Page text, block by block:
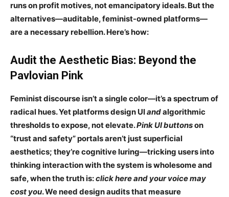
runs on profit motives, not emancipatory ideals. But the
alternatives—auditable, feminist-owned platforms—
are a necessary rebellion. Here’s how:
Audit the Aesthetic Bias: Beyond the
Pavlovian Pink
Feminist discourse isn’t a single color—it’sa spectrum of
radical hues. Yet platforms design UIandalgorithmic
thresholds toexpose, not elevate.Pink UI buttonson
“trust and safety” portals aren’t just superficial
aesthetics; they’recognitive luring—tricking users into
thinking interaction with the system iswholesome and
safe, when the truth is:click here and your voice may
cost you. We need design audits that measure